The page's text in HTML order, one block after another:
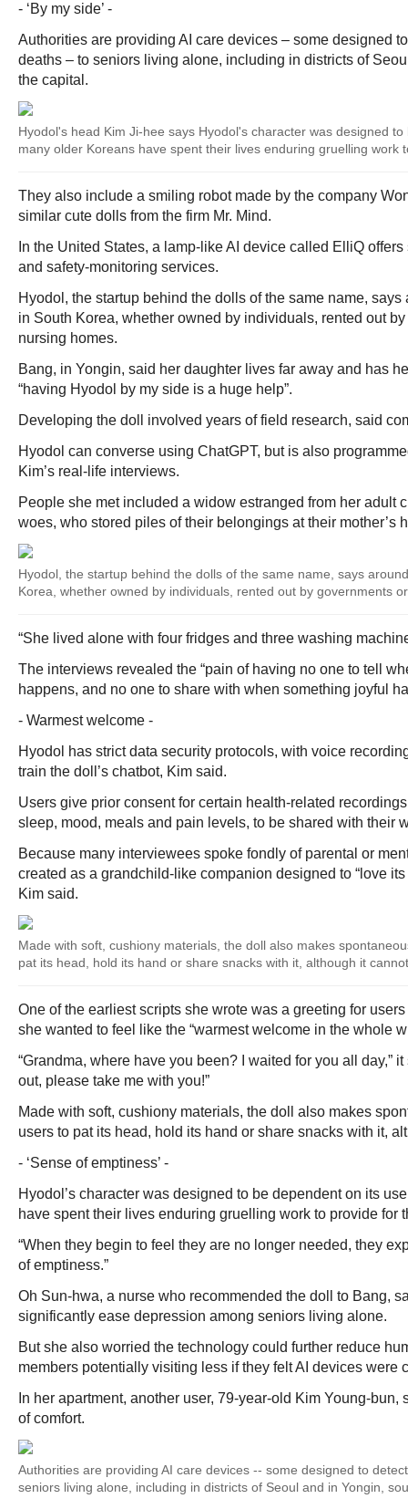
- ‘By my side’ -
Authorities are providing AI care devices – some designed
deaths – to seniors living alone, including in districts of
the capital.
Hyodol's head Kim Ji-hee says Hyodol's character was designed
many older Koreans have spent their lives enduring gruelling work
They also include a smiling robot made by the company
similar cute dolls from the firm Mr. Mind.
In the United States, a lamp-like AI device called ElliQ
and safety-monitoring services.
Hyodol, the startup behind the dolls of the same name,
in South Korea, whether owned by individuals, rented out
nursing homes.
Bang, in Yongin, said her daughter lives far away and has
“having Hyodol by my side is a huge help”.
Developing the doll involved years of field research, said
Hyodol can converse using ChatGPT, but is also
Kim’s real-life interviews.
People she met included a widow estranged from her adult
woes, who stored piles of their belongings at their mother’s
Hyodol, the startup behind the dolls of the same name, says
Korea, whether owned by individuals, rented out by governments
“She lived alone with four fridges and three washing
The interviews revealed the “pain of having no one to tell
happens, and no one to share with when something joyful
- Warmest welcome -
Hyodol has strict data security protocols, with voice
train the doll’s chatbot, Kim said.
Users give prior consent for certain health-related
sleep, mood, meals and pain levels, to be shared with their
Because many interviewees spoke fondly of parental or
created as a grandchild-like companion designed to “love
Kim said.
Made with soft, cushiony materials, the doll also makes
pat its head, hold its hand or share snacks with it, although it
One of the earliest scripts she wrote was a greeting for
she wanted to feel like the “warmest welcome in the whole
“Grandma, where have you been? I waited for you all day,”
out, please take me with you!”
Made with soft, cushiony materials, the doll also makes
users to pat its head, hold its hand or share snacks with it,
- ‘Sense of emptiness’ -
Hyodol’s character was designed to be dependent on its
have spent their lives enduring gruelling work to provide for
“When they begin to feel they are no longer needed, they
of emptiness.”
Oh Sun-hwa, a nurse who recommended the doll to Bang,
significantly ease depression among seniors living alone.
But she also worried the technology could further reduce
members potentially visiting less if they felt AI devices were
In her apartment, another user, 79-year-old Kim Young-
of comfort.
Authorities are providing AI care devices -- some designed to
seniors living alone, including in districts of Seoul and in Yongin,